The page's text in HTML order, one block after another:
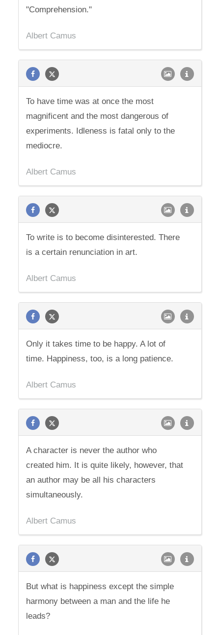
"Comprehension."
Albert Camus
To have time was at once the most
magnificent and the most dangerous of
experiments. Idleness is fatal only to the
mediocre.
Albert Camus
To write is to become disinterested. There
is a certain renunciation in art.
Albert Camus
Only it takes time to be happy. A lot of
time. Happiness, too, is a long patience.
Albert Camus
A character is never the author who
created him. It is quite likely, however, that
an author may be all his characters
simultaneously.
Albert Camus
But what is happiness except the simple
harmony between a man and the life he
leads?